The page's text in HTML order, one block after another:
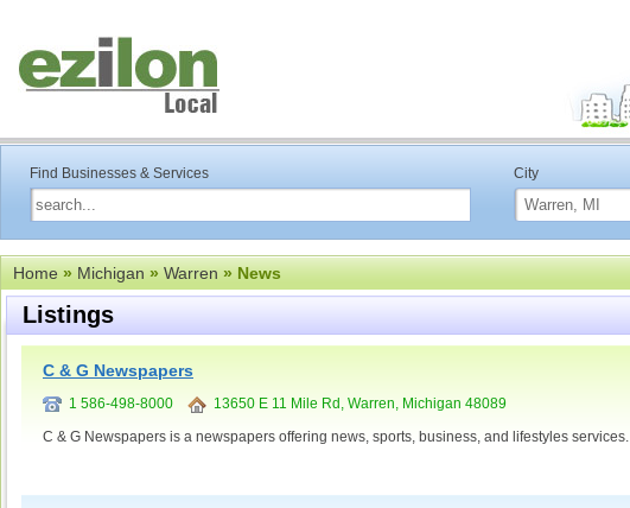
Find Businesses & Services City
Home»Michigan»Warren» News
Listings
C & G Newspapers
1 586-498-8000 13650 E 11 Mile Rd, Warren, Michigan 48089
C & G Newspapers is a newspapers offering news, sports, business, and lifestyles services.